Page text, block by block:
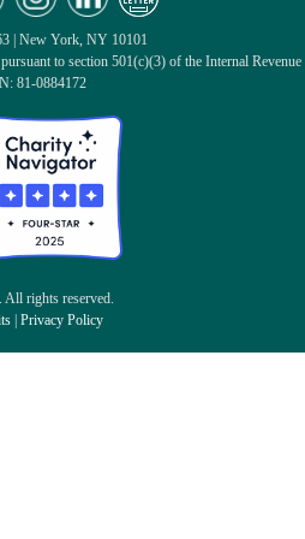
| New York, NY 10101
to section 501(c)(3) of the Internal Revenue
81-0884172
rights reserved.
| Privacy Policy